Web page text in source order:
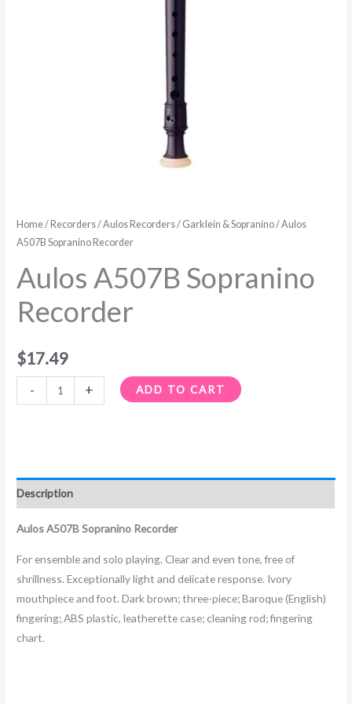
Home/ Recorders/Aulos Recorders/ Garklein & Sopranino/ Aulos
A507B Sopranino Recorder
Aulos A507B Sopranino
Recorder
$17.49
- + ADD TO CART
Description
Aulos A507B Sopranino Recorder
For ensemble and solo playing. Clear and even tone, free of
shrillness. Exceptionally light and delicate response. Ivory
mouthpiece and foot. Dark brown; three-piece; Baroque (English)
fingering; ABS plastic, leatherette case; cleaning rod; fingering
chart.